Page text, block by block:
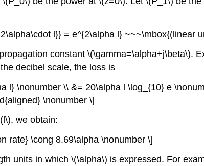
l}} = e^{2\alpha l} ~~~\mbox{(linear
constant \(\gamma=\alpha+j\beta\).
decibel scale, the loss is
l} \nonumber \\ &= 20\alpha l \log_{10} e
\nonumber \]
we obtain:
rate} \cong 8.69\alpha \nonumber \]
units in which \(\alpha\) is expressed. For